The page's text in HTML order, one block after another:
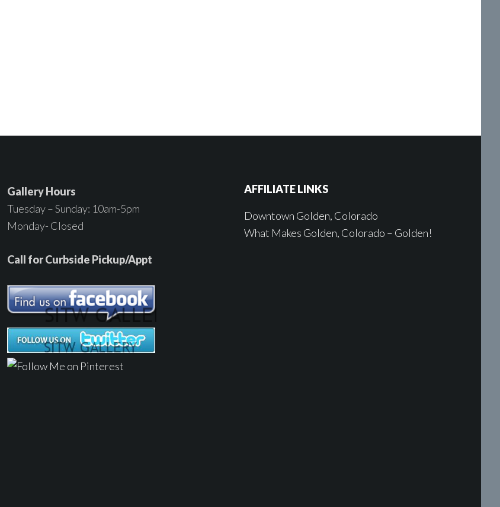
Gallery Hours
Tuesday – Sunday: 10am-5pm
Monday- Closed
Call for Curbside Pickup/Appt
AFFILIATE LINKS
Downtown Golden, Colorado
What Makes Golden, Colorado – Golden!